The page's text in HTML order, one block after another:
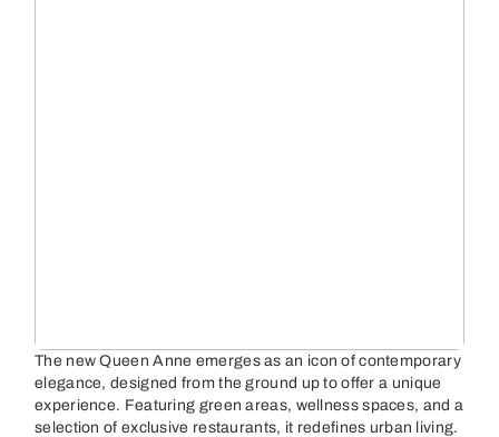
The new Queen Anne emerges as an icon of contemporary
elegance, designed from the ground up to offer a unique
experience. Featuring green areas, wellness spaces, and a
selection of exclusive restaurants, it redefines urban living.